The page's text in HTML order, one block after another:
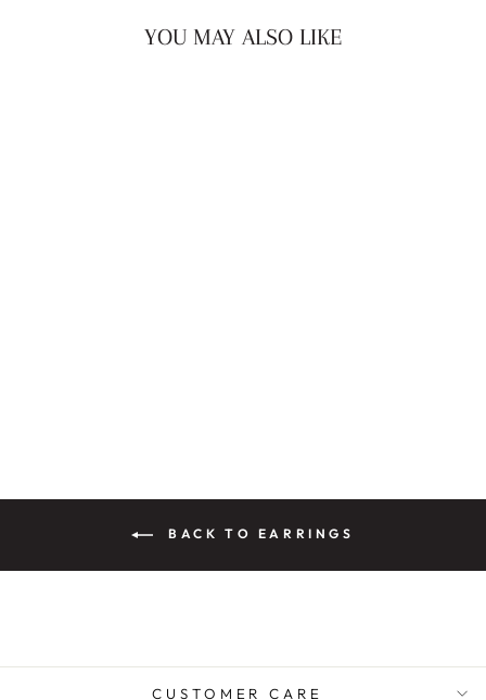
YOU MAY ALSO LIKE
BACK TO EARRINGS
CUSTOMER CARE